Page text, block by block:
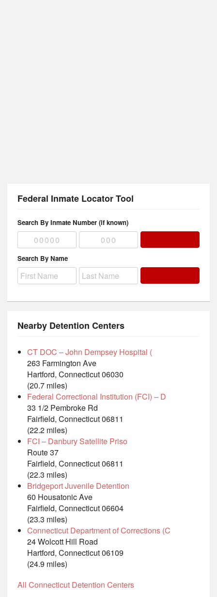
Federal Inmate Locator Tool
Search By Inmate Number (if known)
Search By Name
Nearby Detention Centers
CT DOC – John Dempsey Hospital (
263 Farmington Ave
Hartford, Connecticut 06030
(20.7 miles)
Federal Correctional Institution (FCI) – D
33 1/2 Pembroke Rd
Fairfield, Connecticut 06811
(22.2 miles)
FCI – Danbury Satellite Priso
Route 37
Fairfield, Connecticut 06811
(22.3 miles)
Bridgeport Juvenile Detention
60 Housatonic Ave
Fairfield, Connecticut 06604
(23.3 miles)
Connecticut Department of Corrections (C
24 Wolcott Hill Road
Hartford, Connecticut 06109
(24.9 miles)
All Connecticut Detention Centers